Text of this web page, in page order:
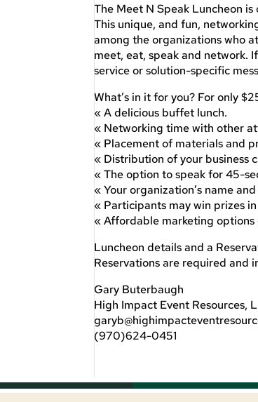
The Meet N Speak Luncheon
This unique, and fun,
among the organizations who
meet, eat, speak and network.
service or solution-specific
What’s in it for you? For only
« A delicious buffet lunch.
« Networking time with other
« Placement of materials and
« Distribution of your business
« The option to speak for 45-
« Your organization’s name
« Participants may win prizes
« Affordable marketing
Luncheon details and a
Reservations are required and
Gary Buterbaugh
High Impact Event Resources,
(970)624-0451